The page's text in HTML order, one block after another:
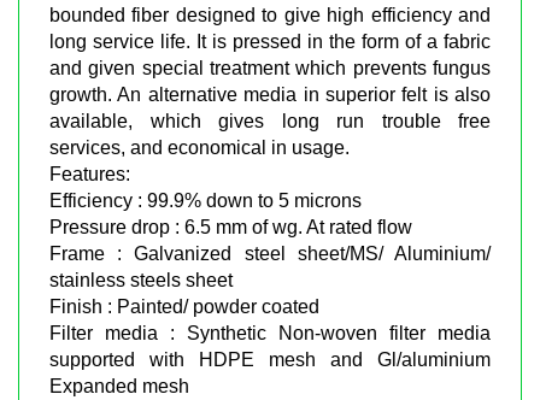
bounded fiber designed to give high efficiency and
long service life. It is pressed in the form of a fabric
and given special treatment which prevents fungus
growth. An alternative media in superior felt is also
available, which gives long run trouble free
services, and economical in usage.
Features:
Efficiency : 99.9% down to 5 microns
Pressure drop : 6.5 mm of wg. At rated flow
Frame : Galvanized steel sheet/MS/ Aluminium/
stainless steels sheet
Finish : Painted/ powder coated
Filter media : Synthetic Non-woven filter media
supported with HDPE mesh and Gl/aluminium
Expanded mesh